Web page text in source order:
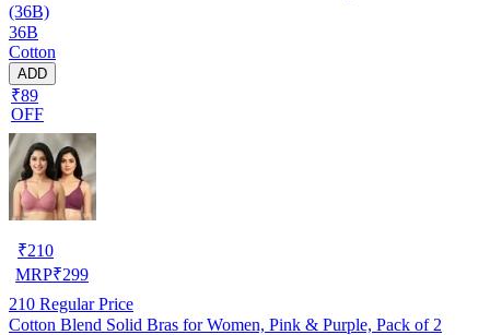
(36B)
36B
Cotton
ADD
₹89
OFF
₹210
MRP₹299
210 Regular Price
Cotton Blend Solid Bras for Women, Pink & Purple, Pack of 2